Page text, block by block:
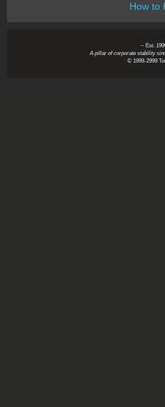
How to
~ Est.
A pillar of corporate stability
© 1999-2999